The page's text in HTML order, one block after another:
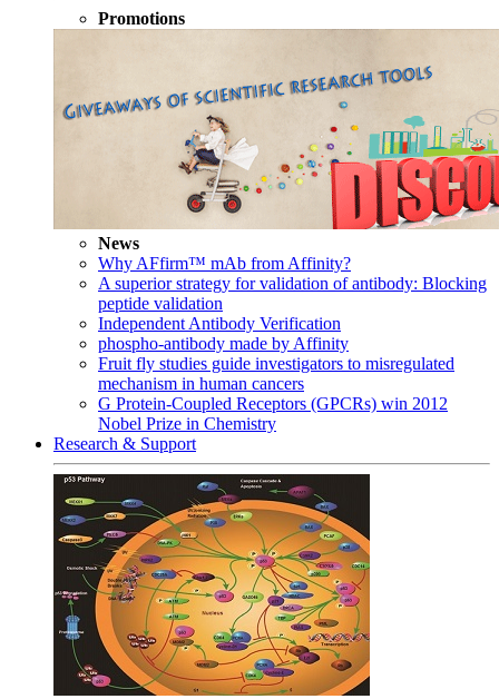
Promotions
News
Why AFfirm™ mAb from Affinity?
A superior strategy for validation of antibody: Blocking
peptide validation
Independent Antibody Verification
phospho-antibody made by Affinity
Fruit fly studies guide investigators to misregulated
mechanism in human cancers
G Protein-Coupled Receptors (GPCRs) win 2012
Nobel Prize in Chemistry
Research & Support